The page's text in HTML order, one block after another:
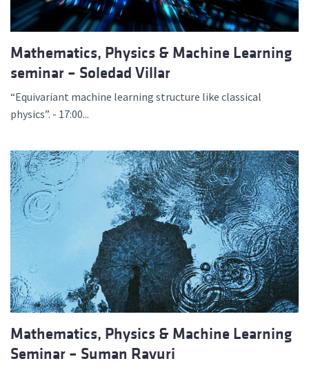
Mathematics, Physics & Machine Learning
seminar – Soledad Villar
“Equivariant machine learning structure like classical
physics”. - 17:00...
Mathematics, Physics & Machine Learning
Seminar – Suman Ravuri